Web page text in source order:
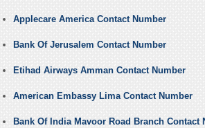
Applecare America Contact Number
Bank Of Jerusalem Contact Number
Etihad Airways Amman Contact Number
American Embassy Lima Contact Number
Bank Of India Mavoor Road Branch Contact